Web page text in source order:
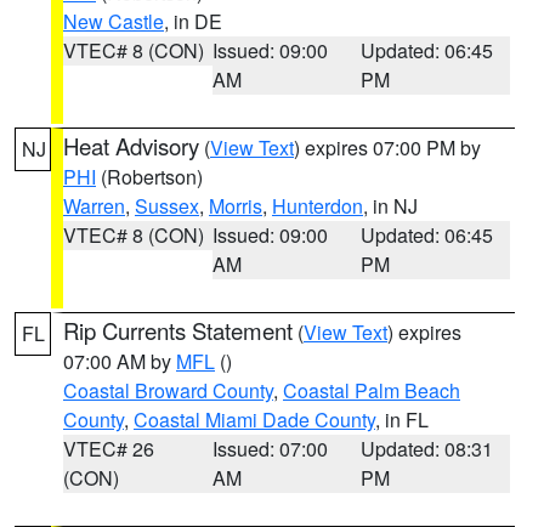
New Castle, in DE
VTEC# 8 (CON) Issued: 09:00
AM
Updated: 06:45
PM
NJ Heat Advisory (View Text) expires 07:00 PM by
PHI (Robertson)
Warren, Sussex, Morris, Hunterdon, in NJ
VTEC# 8 (CON) Issued: 09:00
AM
Updated: 06:45
PM
FL Rip Currents Statement (View Text) expires
07:00 AM by MFL ()
Coastal Broward County, Coastal Palm Beach
County, Coastal Miami Dade County, in FL
VTEC# 26
(CON)
Issued: 07:00
AM
Updated: 08:31
PM